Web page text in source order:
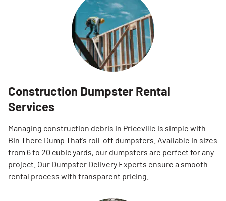
Construction Dumpster Rental
Services
Managing construction debris in Priceville is simple with
Bin There Dump That’s roll-off dumpsters. Available in sizes
from 6 to 20 cubic yards, our dumpsters are perfect for any
project. Our Dumpster Delivery Experts ensure a smooth
rental process with transparent pricing.